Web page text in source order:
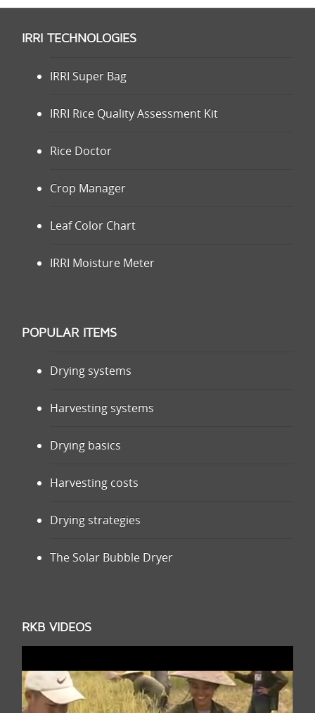
IRRI TECHNOLOGIES
IRRI Super Bag
IRRI Rice Quality Assessment Kit
Rice Doctor
Crop Manager
Leaf Color Chart
IRRI Moisture Meter
POPULAR ITEMS
Drying systems
Harvesting systems
Drying basics
Harvesting costs
Drying strategies
The Solar Bubble Dryer
RKB VIDEOS